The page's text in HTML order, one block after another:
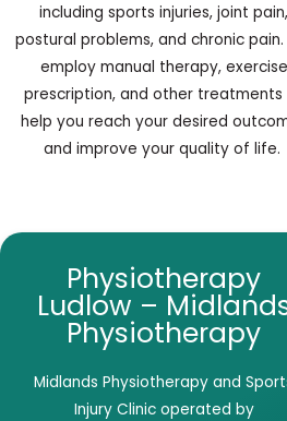
including sports injuries, joint pain,
postural problems, and chronic pain.
employ manual therapy, exercise
prescription, and other treatments
help you reach your desired
and improve your quality of life.
Physiotherapy
Ludlow –
Physiotherapy
Midlands Physiotherapy and
Injury Clinicoperated by